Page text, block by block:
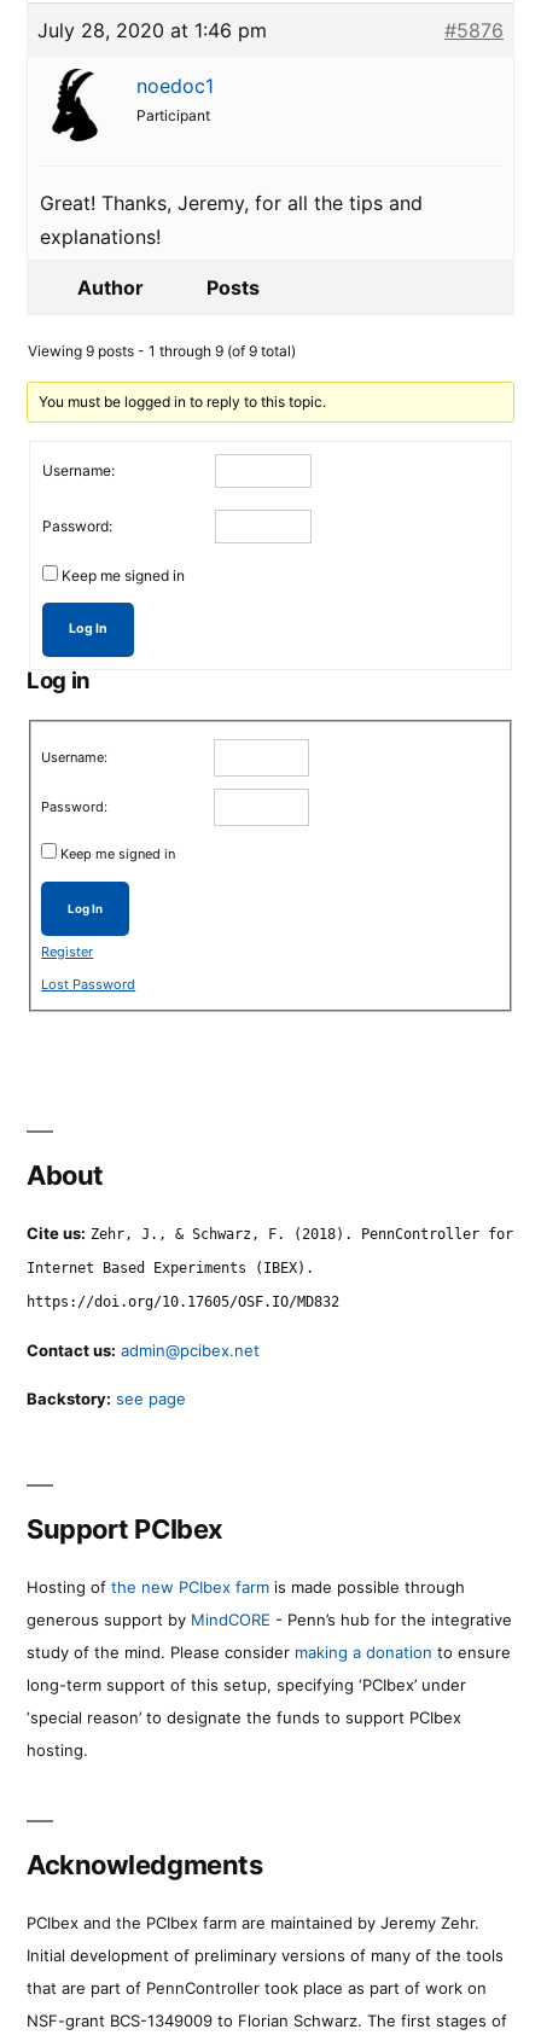
July 28, 2020 at 1:46 pm #5876
noedoc1
Participant
Great! Thanks, Jeremy, for all the tips and
explanations!
Author Posts
Viewing 9 posts - 1 through 9 (of 9 total)
You must be logged in to reply to this topic.
Username:
Password:
Keep me signed in
Log In
Log in
Username:
Password:
Keep me signed in
Log In
Register
Lost Password
About
Cite us: Zehr, J., & Schwarz, F. (2018). PennController for
Internet Based Experiments (IBEX).
https://doi.org/10.17605/OSF.IO/MD832
Contact us: admin@pcibex.net
Backstory: see page
Support PCIbex
Hosting of the new PCIbex farm is made possible through
generous support by MindCORE - Penn’s hub for the integrative
study of the mind. Please consider making a donation to ensure
long-term support of this setup, specifying ‘PCIbex’ under
‘special reason’ to designate the funds to support PCIbex
hosting.
Acknowledgments
PCIbex and the PCIbex farm are maintained by Jeremy Zehr.
Initial development of preliminary versions of many of the tools
that are part of PennController took place as part of work on
NSF-grant BCS-1349009 to Florian Schwarz. The first stages of